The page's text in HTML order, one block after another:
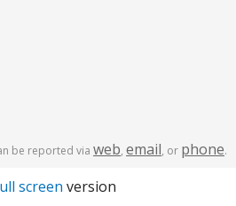
be reported via web, email, or phone.
screen version